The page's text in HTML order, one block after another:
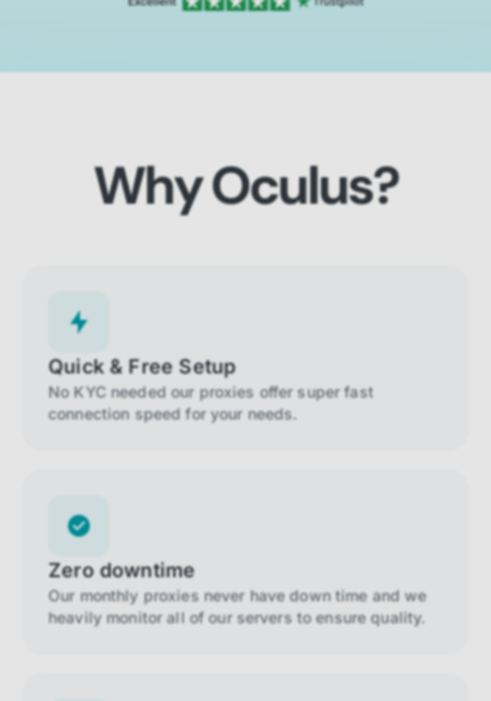
Why Oculus?
Quick & Free Setup
No KYC needed our proxies offer super fast
connection speed for your needs.
Zero downtime
Our monthly proxies never have down time and we
heavily monitor all of our servers to ensure quality.